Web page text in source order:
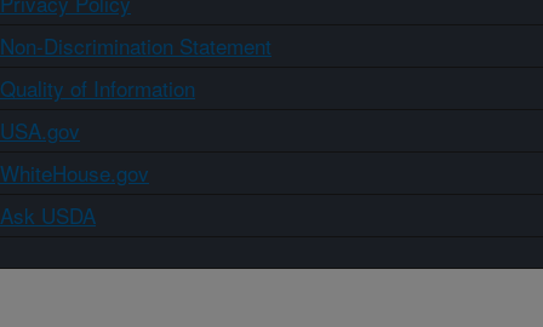
Non-Discrimination Statement
Quality of Information
USA.gov
WhiteHouse.gov
Ask USDA